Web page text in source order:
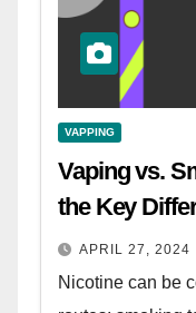
VAPPING
Vaping vs.
the Key
APRIL 27, 2024
Nicotine can be